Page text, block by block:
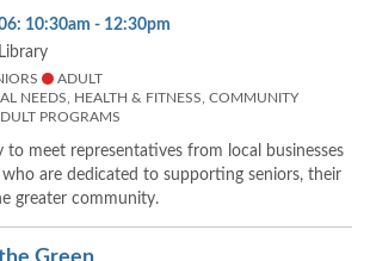
10:30am - 12:30pm
ADULT
NEEDS, HEALTH & FITNESS, COMMUNITY
PROGRAMS
to meet representatives from local businesses
are dedicated to supporting seniors, their
greater community.